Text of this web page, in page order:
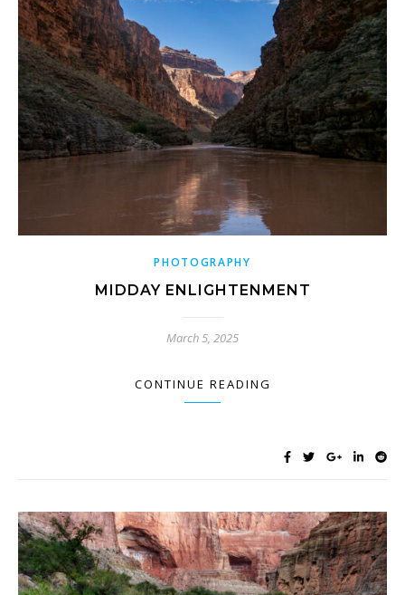
PHOTOGRAPHY
MIDDAY ENLIGHTENMENT
March 5, 2025
CONTINUE READING